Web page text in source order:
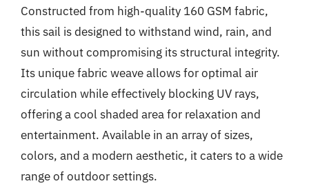
Constructed from high-quality 160 GSM fabric,
this sail is designed to withstand wind, rain, and
sun without compromising its structural integrity.
Its unique fabric weave allows for optimal air
circulation while effectively blocking UV rays,
offering a cool shaded area for relaxation and
entertainment. Available in an array of sizes,
colors, and a modern aesthetic, it caters to a wide
range of outdoor settings.